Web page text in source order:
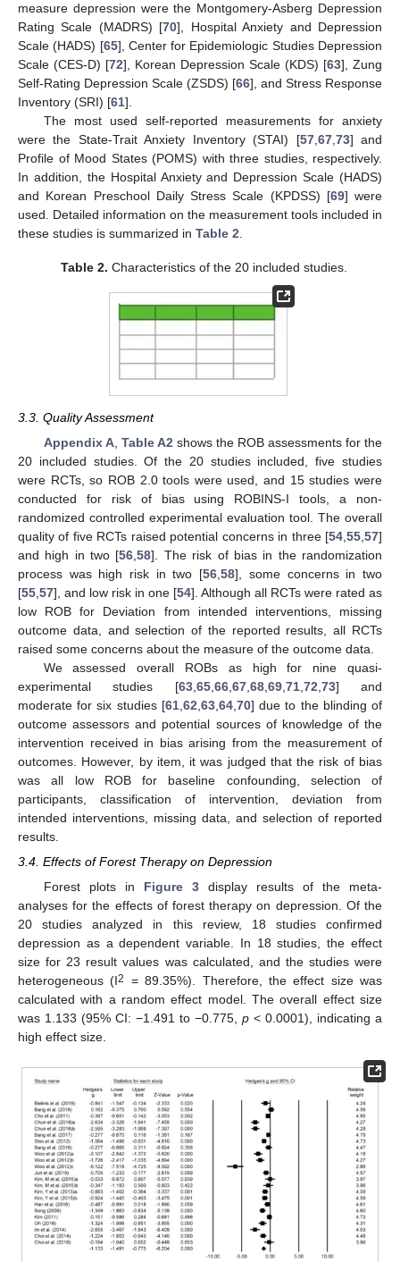
measure depression were the Montgomery-Asberg Depression
Rating Scale (MADRS) [70], Hospital Anxiety and Depression
Scale (HADS) [65], Center for Epidemiologic Studies Depression
Scale (CES-D) [72], Korean Depression Scale (KDS) [63], Zung
Self-Rating Depression Scale (ZSDS) [66], and Stress Response
Inventory (SRI) [61].
The most used self-reported measurements for anxiety
were the State-Trait Anxiety Inventory (STAI) [57, 67, 73] and
Profile of Mood States (POMS) with three studies, respectively.
In addition, the Hospital Anxiety and Depression Scale (HADS)
and Korean Preschool Daily Stress Scale (KPDSS) [69] were
used. Detailed information on the measurement tools included in
these studies is summarized in Table 2
Table 2. Characteristics of the 20 included studies.
3.3. Quality Assessment
Appendix A, Table A2 shows the ROB assessments for the
20 included studies. Of the 20 studies included, five studies
were RCTs, so ROB 2.0 tools were used, and 15 studies were
conducted for risk of bias using ROBINS-I tools, a non-
randomized controlled experimental evaluation tool. The overall
quality of five RCTs raised potential concerns in three [54 55 57]
and high in two [56 ,58]. The risk of bias in the randomization
process was high risk in two [56 ,58], some concerns in two
[55 57], and low risk in one [54]. Although all RCTs were rated as
low ROB for Deviation from intended interventions, missing
outcome data, and selection of the reported results, all RCTs
raised some concerns about the measure of the outcome data.
We assessed overall ROBs as high for nine quasi-
experimental studies [63, 65, 66, 67, 68, 69, 71, 72 73] and
moderate for six studies [61, 62 63, 64, 70] due to the blinding of
outcome assessors and potential sources of knowledge of the
intervention received in bias arising from the measurement of
outcomes. However, by item, it was judged that the risk of bias
was all low ROB for baseline confounding, selection of
participants, classification of intervention, deviation from
intended interventions, missing data, and selection of reported
results.
3.4. Effects of Forest Therapy on Depression
Forest plots in Figure 3display results of the meta-
analyses for the effects of forest therapy on depression. Of the
20 studies analyzed in this review, 18 studies confirmed
depression as a dependent variable. In 18 studies, the effect
size for 23 result values was calculated, and the studies were
heterogeneous (I2
= 89.35%). Therefore, the effect size was
calculated with a random effect model. The overall effect size
was 1.133 (95% CI: −1.491 to −0.775, p < 0.0001), indicating a
high effect size.